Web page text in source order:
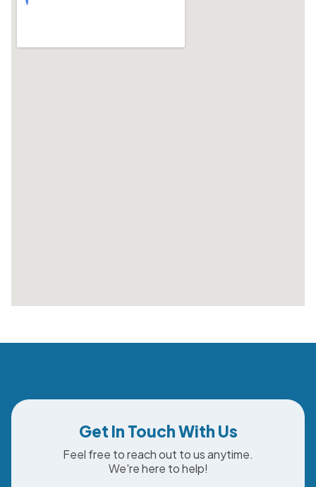
Get In Touch With Us
Feel free to reach out to us anytime.
We're here to help!